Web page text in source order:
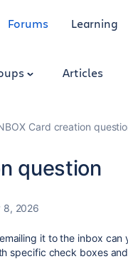
Forums Learning
Articles
Card creation
question
8, 2026
it to the inbox
specific check boxes